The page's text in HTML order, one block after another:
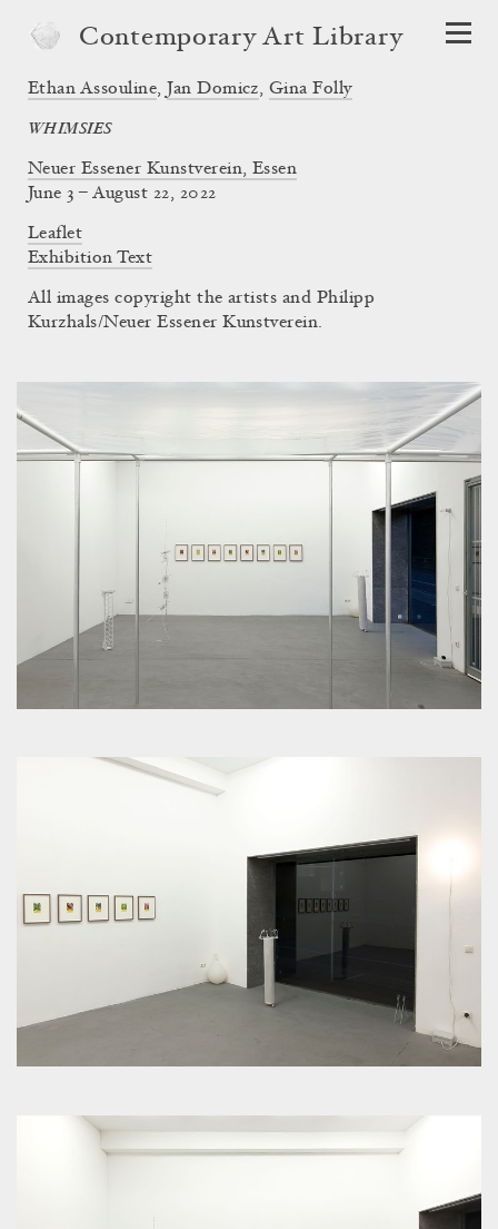
Contemporary Art Library
Ethan Assouline, Jan Domicz, Gina Folly
WHIMSIES
Neuer Essener Kunstverein, Essen
June 3 – August 22, 2022
Leaflet
Exhibition Text
All images copyright the artists and Philipp
Kurzhals/Neuer Essener Kunstverein.